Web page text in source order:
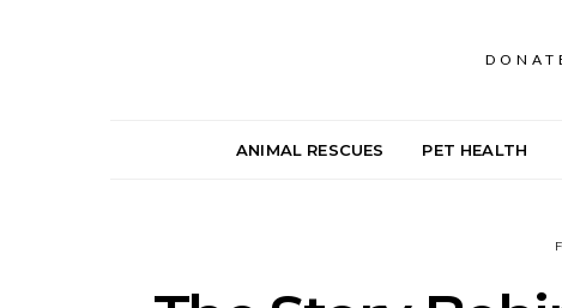
ANIMAL RESCUES PET HEALTH